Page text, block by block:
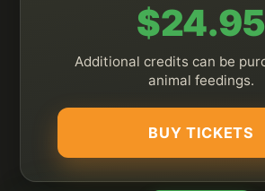
$24.95
Additional credits can be
animal feedings.
BUY TICKETS